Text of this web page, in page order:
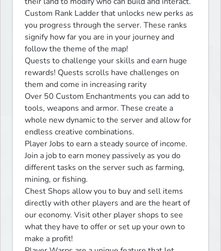
Custom Rank Ladder that unlocks new perks as
you progress through the server. These ranks
signify how far you are in your journey and
follow the theme of the map!
Quests﻿ to challenge your skills and earn huge
rewards! Quests scrolls have challenges on
them and come in increasing rarity
Over 50 Custom Enchantments you can add to
tools, weapons and armor. These create a
whole new dynamic to the server and allow for
endless creative combinations.
Player Jobs to earn a steady source of income.
Join a job to earn money passively as you do
different tasks on the server such as farming,
mining, or fishing.
Chest Shops allow you to buy and sell items
directly with other players and are the heart of
our economy. Visit other player shops to see
what they have to offer or set up your own to
make a profit!